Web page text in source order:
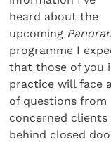
heard about the
upcoming
programme I
that those of you
practice will face
of questions from
concerned
behind closed